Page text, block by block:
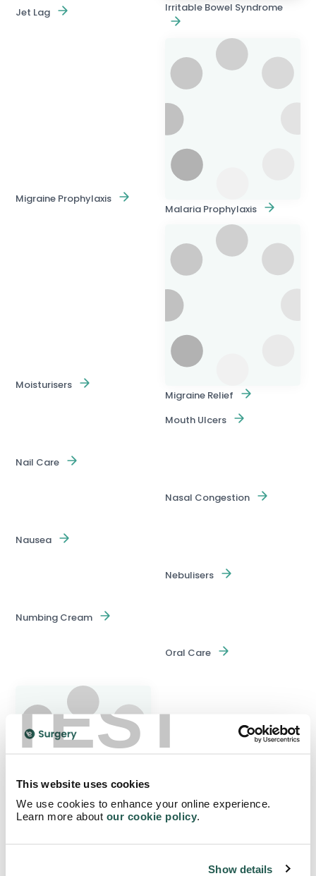
TEST
This website uses cookies
We use cookies to enhance your online experience.
Learn more about our cookie policy.
Show details
Irritable Bowel Syndrome
Jet Lag
Malaria Prophylaxis
Migraine Prophylaxis
Migraine Relief
Moisturisers
Mouth Ulcers
Nail Care
Nasal Congestion
Nausea
Nebulisers
Numbing Cream
Oral Care
Pain Management Devices